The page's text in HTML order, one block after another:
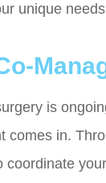
unique
is
comes in.